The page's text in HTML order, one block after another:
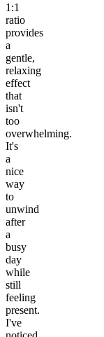
1:1
ratio
provides
a
gentle,
relaxing
effect
that
isn't
too
overwhelming.
It's
a
nice
way
to
unwind
after
a
busy
day
while
still
feeling
present.
I've